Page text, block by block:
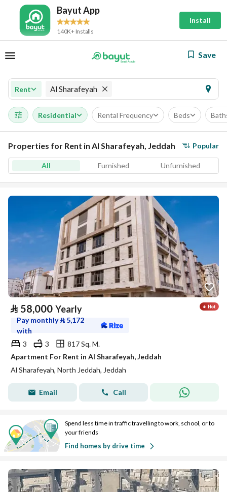
Bayut App
140K+ Installs
Install
Save
Rent Al Sharafeyah
Residential Rental Frequency Beds
Properties for Rent in Al Sharafeyah, Jeddah Popular
All Furnished Unfurnished
⃁ 58,000 Yearly
Pay monthly⃁ 5,172
with
3
3
817 Sq. M.
Apartment For Rent in Al Sharafeyah, Jeddah
Al Sharafeyah, North Jeddah, Jeddah
Email Call
Spend less time in traffic travelling to work, school, or to
your friends
Find homes by drive time